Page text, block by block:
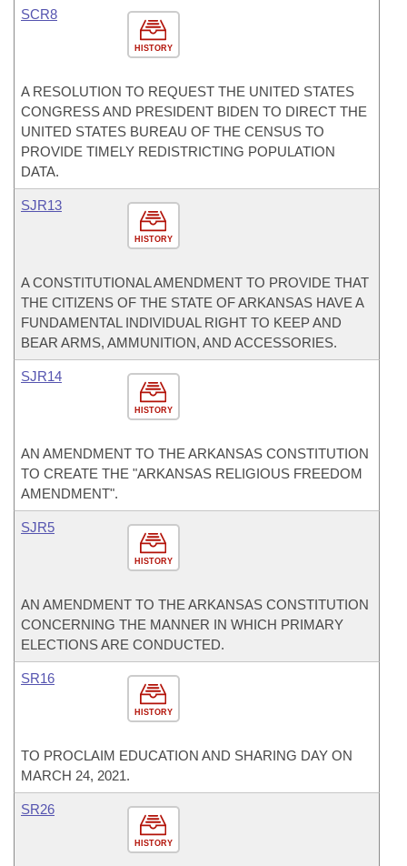
HISTORY
SCR8
A RESOLUTION TO REQUEST THE UNITED STATES
CONGRESS AND PRESIDENT BIDEN TO DIRECT THE
UNITED STATES BUREAU OF THE CENSUS TO
PROVIDE TIMELY REDISTRICTING POPULATION
DATA.
HISTORY
SJR13
A CONSTITUTIONAL AMENDMENT TO PROVIDE THAT
THE CITIZENS OF THE STATE OF ARKANSAS HAVE A
FUNDAMENTAL INDIVIDUAL RIGHT TO KEEP AND
BEAR ARMS, AMMUNITION, AND ACCESSORIES.
HISTORY
SJR14
AN AMENDMENT TO THE ARKANSAS CONSTITUTION
TO CREATE THE "ARKANSAS RELIGIOUS FREEDOM
AMENDMENT".
HISTORY
SJR5
AN AMENDMENT TO THE ARKANSAS CONSTITUTION
CONCERNING THE MANNER IN WHICH PRIMARY
ELECTIONS ARE CONDUCTED.
HISTORY
SR16
TO PROCLAIM EDUCATION AND SHARING DAY ON
MARCH 24, 2021.
HISTORY
SR26